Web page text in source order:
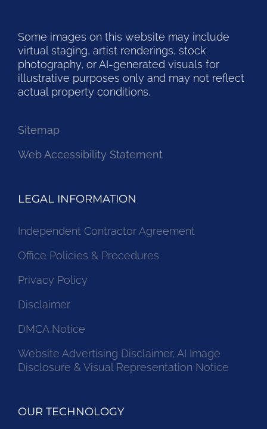
Some images on this website may include
virtual staging, artist renderings, stock
photography, or AI-generated visuals for
illustrative purposes only and may not reflect
actual property conditions.
Sitemap
Web Accessibility Statement
LEGAL INFORMATION
Independent Contractor Agreement
Office Policies & Procedures
Privacy Policy
Disclaimer
DMCA Notice
Website Advertising Disclaimer, AI Image
Disclosure & Visual Representation Notice
OUR TECHNOLOGY